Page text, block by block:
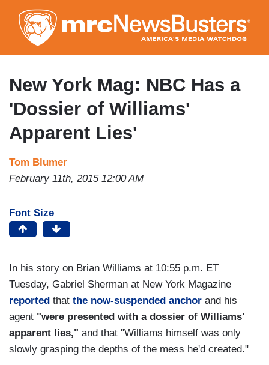
to
main
content
New York Mag: NBC Has a
'Dossier of Williams'
Apparent Lies'
Tom Blumer
February 11th, 2015 12:00 AM
Font Size
In his story on Brian Williams at 10:55 p.m. ET
Tuesday, Gabriel Sherman at New York Magazine
reported that the now-suspended anchor and his
agent "were presented with a dossier of Williams'
apparent lies," and that "Williams himself was only
slowly grasping the depths of the mess he'd created."